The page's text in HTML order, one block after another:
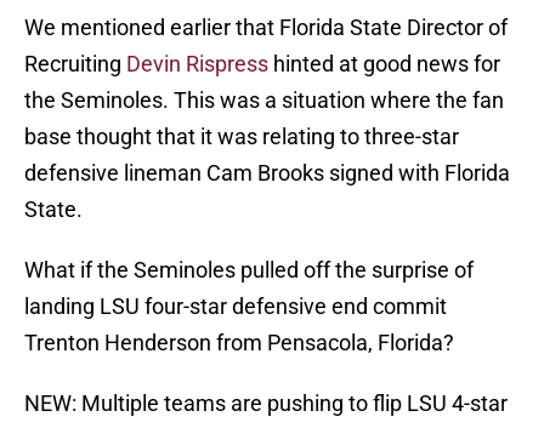
We mentioned earlier that Florida State Director of
Recruiting Devin Rispress hinted at good news for
the Seminoles. This was a situation where the fan
base thought that it was relating to three-star
defensive lineman Cam Brooks signed with Florida
State.
What if the Seminoles pulled off the surprise of
landing LSU four-star defensive end commit
Trenton Henderson from Pensacola, Florida?
NEW: Multiple teams are pushing to flip LSU 4-star